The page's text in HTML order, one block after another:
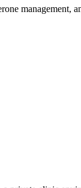
management,